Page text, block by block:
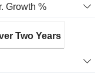
Growth %
Two Years